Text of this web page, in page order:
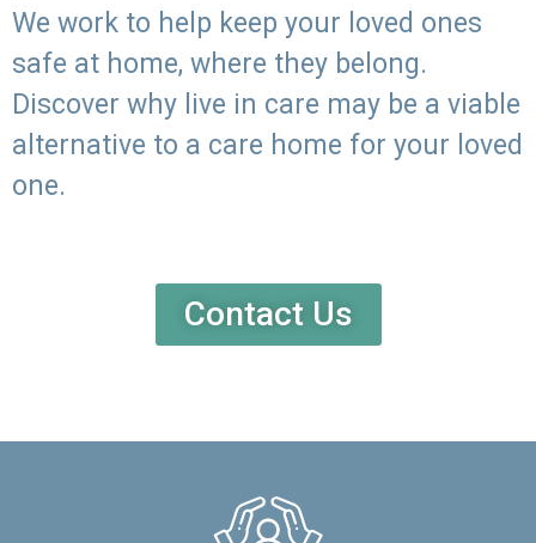
We work to help keep your loved ones
safe at home, where they belong.
Discover why live in care may be a viable
alternative to a care home for your loved
one.
Contact Us